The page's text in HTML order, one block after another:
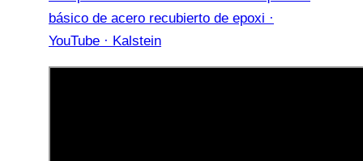
básico de acero recubierto de epoxi ·
YouTube · Kalstein